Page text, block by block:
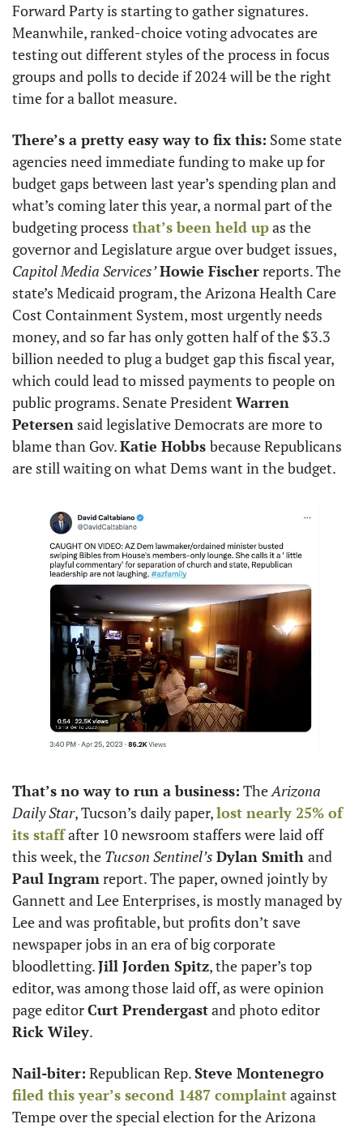
Forward Party is starting to gather signatures.
Meanwhile, ranked-choice voting advocates are
testing out different styles of the process in focus
groups and polls to decide if 2024 will be the right
time for a ballot measure.
There’s a pretty easy way to fix this: Some state
agencies need immediate funding to make up for
budget gaps between last year’s spending plan and
what’s coming later this year, a normal part of the
budgeting process that’s been held up as the
Capitol Media Services’Howie Fischer reports. The
state’s Medicaid program, the Arizona Health Care
Cost Containment System, most urgently needs
money, and so far has only gotten half of the $3.3
billion needed to plug a budget gap this fiscal year,
which could lead to missed payments to people on
public programs. Senate President Warren
Petersen said legislative Democrats are more to
blame than Gov. Katie Hobbs because Republicans
are still waiting on what Dems want in the budget.
That’s no way to run a business: The Arizona
Daily Star, Tucson’s daily paper, lost nearly 25% of
its staff after 10 newsroom staffers were laid off
this week, the Tucson Sentinel’s Dylan Smith and
Paul Ingram report. The paper, owned jointly by
Gannett and Lee Enterprises, is mostly managed by
Lee and was profitable, but profits don’t save
newspaper jobs in an era of big corporate
bloodletting. Jill Jorden Spitz, the paper’s top
editor, was among those laid off, as were opinion
page editor Curt Prendergast
Rick Wiley.
Nail-biter: Republican Rep. Steve Montenegro
filed this year’s second 1487 complaint against
Tempe over the special election for the Arizona